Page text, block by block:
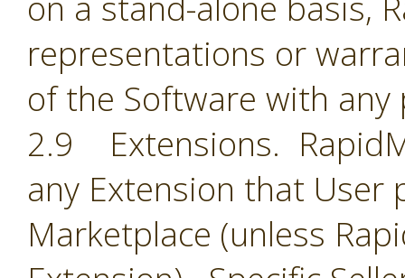
representations or
of the Software with
2.9 Extensions.
any Extension that User
Marketplace (unless